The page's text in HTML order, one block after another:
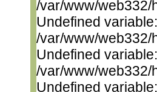
/var/www/web332/
Undefined
/var/www/web332/
Undefined
/var/www/web332/
Undefined